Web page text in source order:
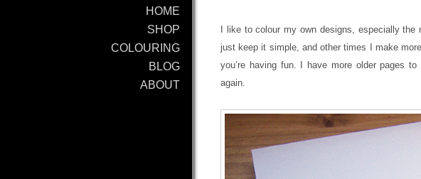
HOME
SHOP
COLOURING
BLOG
ABOUT
I like to colour my own designs, especially the
just keep it simple, and other times I make
you’re having fun. I have more older pages
again.